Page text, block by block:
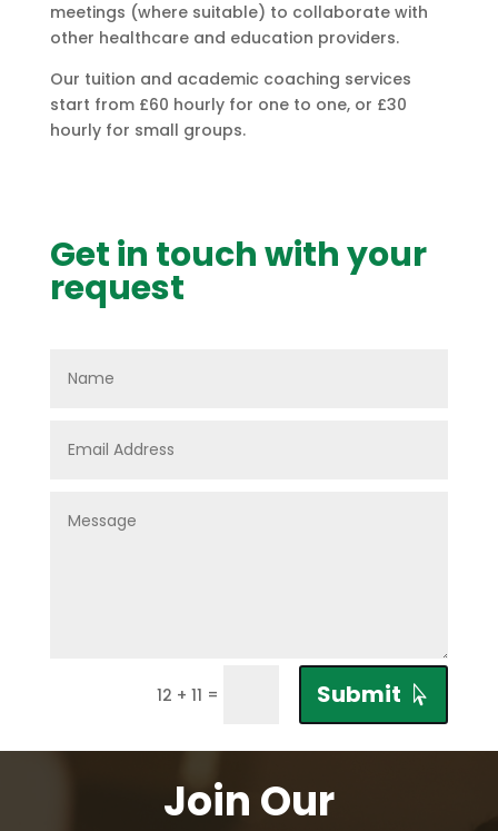
meetings (where suitable) to collaborate with
other healthcare and education providers.
Our tuition and academic coaching services
start from £60 hourly for one to one, or £30
hourly for small groups.
Get in touch with your
request
12 + 11 = Submit
Join Our